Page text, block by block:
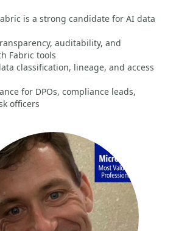
is a strong candidate for AI data
auditability, and
Fabric tools
classification, lineage, and access
for DPOs, compliance leads,
officers